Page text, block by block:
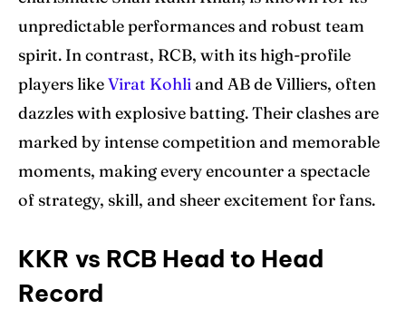
unpredictable performances and robust team
spirit. In contrast, RCB, with its high-profile
players likeVirat Kohli and AB de Villiers, often
dazzles with explosive batting. Their clashes are
marked by intense competition and memorable
moments, making every encounter a spectacle
of strategy, skill, and sheer excitement for fans.
KKR vs RCB Head to Head
Record